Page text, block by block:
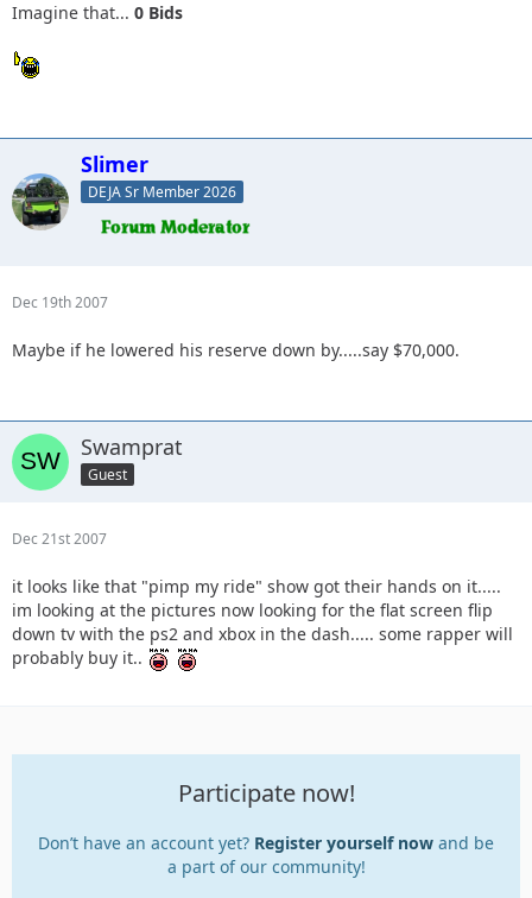
Imagine that... 0 Bids
Slimer
DEJA Sr Member 2026
Dec 19th 2007
Maybe if he lowered his reserve down by.....say $70,000.
Swamprat
Guest
Dec 21st 2007
it looks like that "pimp my ride" show got their hands on it.....
im looking at the pictures now looking for the flat screen flip
down tv with the ps2 and xbox in the dash..... some rapper will
probably buy it..
Participate now!
Don’t have an account yet? Register yourself now and be
a part of our community!